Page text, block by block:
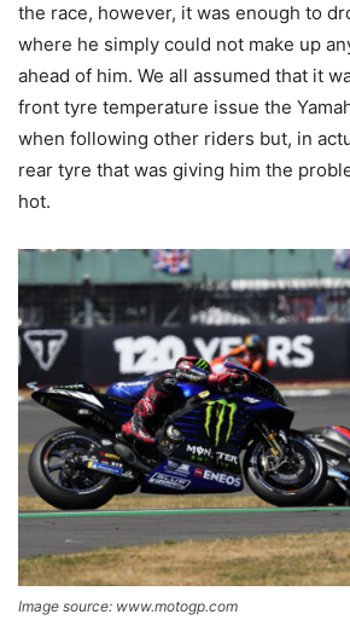
the race, however, it was enough to
where he simply could not make up
ahead of him. We all assumed that it
front tyre temperature issue the
when following other riders but, in
rear tyre that was giving him the
hot.
Image source: www.motogp.com